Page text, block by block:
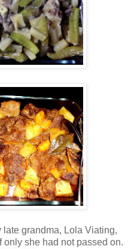
late grandma, Lola Viating,
she had not passed on.